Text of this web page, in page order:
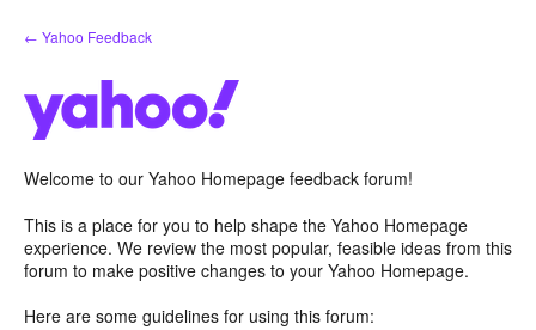
Skip
to
← Yahoo Feedback
Welcome to our Yahoo Homepage feedback forum!
This is a place for you to help shape the Yahoo Homepage
experience. We review the most popular, feasible ideas from this
forum to make positive changes to your Yahoo Homepage.
Here are some guidelines for using this forum: